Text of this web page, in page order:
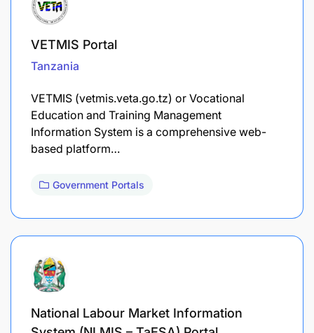
VETMIS Portal
Tanzania
VETMIS (vetmis.veta.go.tz) or Vocational
Education and Training Management
Information System is a comprehensive web-
based platform…
Government Portals
National Labour Market Information